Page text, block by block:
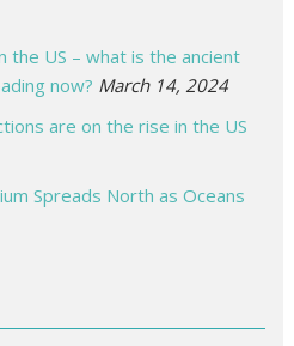
the US – what is the ancient
now? March 14, 2024
are on the rise in the US
Spreads North as Oceans